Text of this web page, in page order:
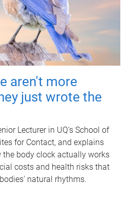
aren't more
just wrote the
Lecturer in UQ's School of
for Contact, and explains
body clock actually works
costs and health risks that
natural rhythms.